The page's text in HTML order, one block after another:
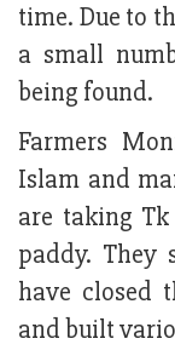
time. Due to
a small
being found.
Farmers
Islam and
are taking
paddy. They
have closed
and built